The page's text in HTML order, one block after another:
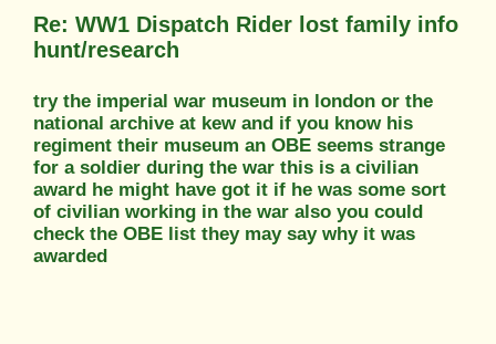
Re: WW1 Dispatch Rider lost family info
hunt/research
try the imperial war museum in london or the
national archive at kew and if you know his
regiment their museum an OBE seems strange
for a soldier during the war this is a civilian
award he might have got it if he was some sort
of civilian working in the war also you could
check the OBE list they may say why it was
awarded